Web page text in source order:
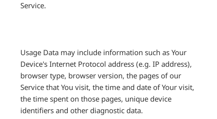
Service.
Usage Data may include information such as Your
Device's Internet Protocol address (e.g. IP address),
browser type, browser version, the pages of our
Service that You visit, the time and date of Your visit,
the time spent on those pages, unique device
identifiers and other diagnostic data.